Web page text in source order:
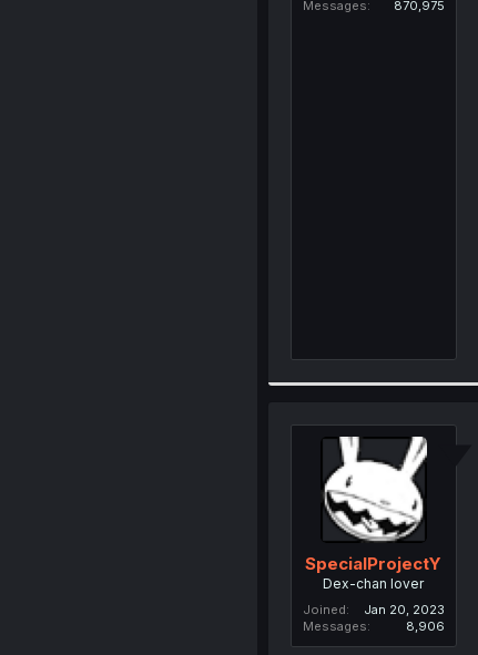
Messages
870,975
SpecialProjectY
Dex-chan lover
Joined
Jan 20, 2023
Messages
8,906